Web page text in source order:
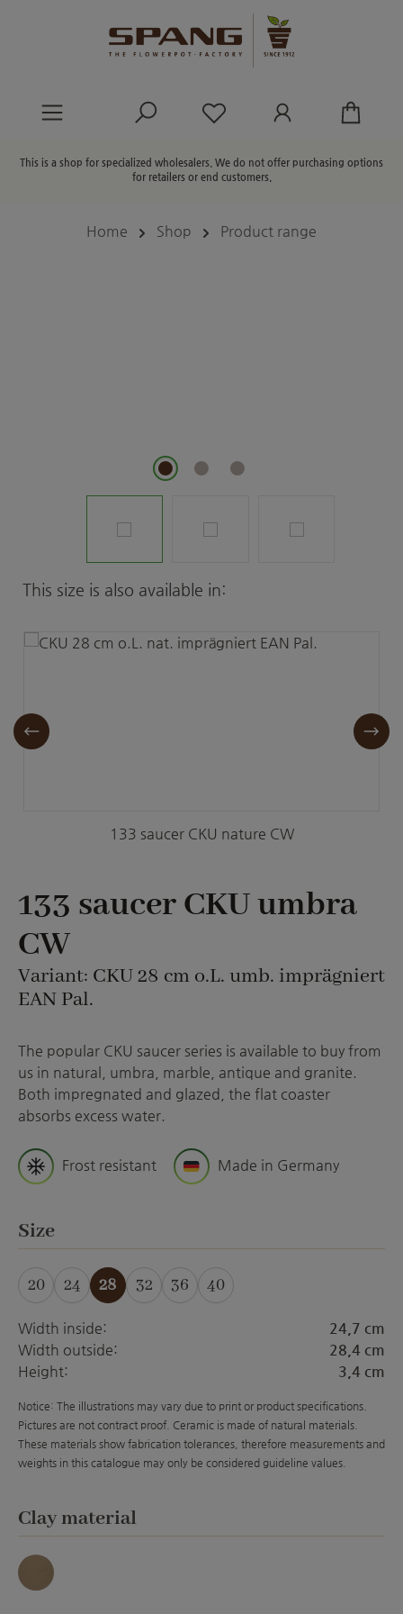
You have 0 wishlist
This is a shop for specialized wholesalers. We do not offer purchasing options
for retailers or end customers.
Home Shop Product range
Skip product gallery
This size is also available in:
133 saucer CKU nature CW
133 saucer CKU umbra
CW
Variant: CKU 28 cm o.L. umb. imprägniert
EAN Pal.
The popular CKU saucer series is available to buy from
us in natural, umbra, marble, antique and granite.
Both impregnated and glazed, the flat coaster
absorbs excess water.
Frost resistant Made in Germany
Select
Size
20 24 28 32 36 40
Width inside:
24,7 cm
Width outside:
28,4 cm
Height:
3,4 cm
Notice: The illustrations may vary due to print or product specifications.
Pictures are not contract proof. Ceramic is made of natural materials.
These materials show fabrication tolerances, therefore measurements and
weights in this catalogue may only be considered guideline values.
Select
Clay material
umbra